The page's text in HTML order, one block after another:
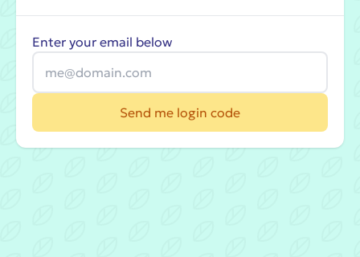
Enter your email below
Send me login code